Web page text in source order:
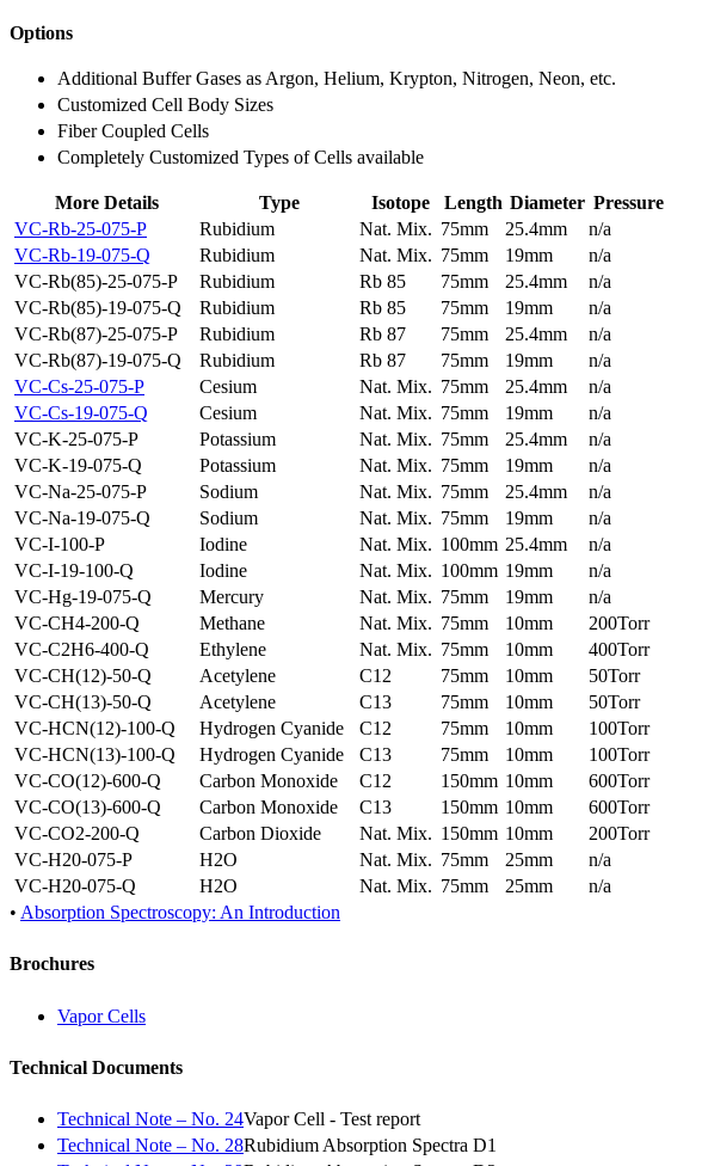
Options
Additional Buffer Gases as Argon, Helium, Krypton, Nitrogen, Neon, etc.
Customized Cell Body Sizes
Fiber Coupled Cells
Completely Customized Types of Cells available
More Details Type Isotope Length Diameter Pressure
VC-Rb-25-075-P
Rubidium Nat. Mix. 75mm 25.4mm
n/a
VC-Rb-19-075-Q
Rubidium Nat. Mix. 75mm 19mm
n/a
VC-Rb(85)-25-075-P
Rubidium Rb 85 75mm 25.4mm
n/a
VC-Rb(85)-19-075-Q
Rubidium Rb 85 75mm 19mm
n/a
VC-Rb(87)-25-075-P
Rubidium Rb 87 75mm 25.4mm
n/a
VC-Rb(87)-19-075-Q
Rubidium Rb 87 75mm 19mm
n/a
VC-Cs-25-075-P
Cesium Nat. Mix. 75mm 25.4mm
n/a
VC-Cs-19-075-Q
Cesium Nat. Mix. 75mm 19mm
n/a
VC-K-25-075-P
Potassium Nat. Mix. 75mm 25.4mm
n/a
VC-K-19-075-Q
Potassium Nat. Mix. 75mm 19mm
n/a
VC-Na-25-075-P
Sodium Nat. Mix. 75mm 25.4mm
n/a
VC-Na-19-075-Q
Sodium Nat. Mix. 75mm 19mm
n/a
VC-I-100-P
Iodine Nat. Mix. 100mm 25.4mm
n/a
VC-I-19-100-Q
Iodine Nat. Mix. 100mm 19mm
n/a
VC-Hg-19-075-Q
Mercury Nat. Mix. 75mm 19mm
n/a
VC-CH4-200-Q
Methane Nat. Mix. 75mm 10mm
200Torr
VC-C2H6-400-Q
Ethylene Nat. Mix. 75mm 10mm
400Torr
VC-CH(12)-50-Q
Acetylene C12 75mm 10mm
50Torr
VC-CH(13)-50-Q
Acetylene C13 75mm 10mm
50Torr
VC-HCN(12)-100-Q
Hydrogen Cyanide C12 75mm 10mm
100Torr
VC-HCN(13)-100-Q
Hydrogen Cyanide C13 75mm 10mm
100Torr
VC-CO(12)-600-Q
Carbon Monoxide C12 150mm 10mm
600Torr
VC-CO(13)-600-Q
Carbon Monoxide C13 150mm 10mm
600Torr
VC-CO2-200-Q
Carbon Dioxide Nat. Mix. 150mm 10mm
200Torr
VC-H20-075-P
H2O Nat. Mix. 75mm 25mm
n/a
VC-H20-075-Q
H2O Nat. Mix. 75mm 25mm
n/a
• Absorption Spectroscopy: An Introduction
Brochures
Vapor Cells
Technical Documents
Technical Note – No. 24Vapor Cell - Test report
Technical Note – No. 28Rubidium Absorption Spectra D1